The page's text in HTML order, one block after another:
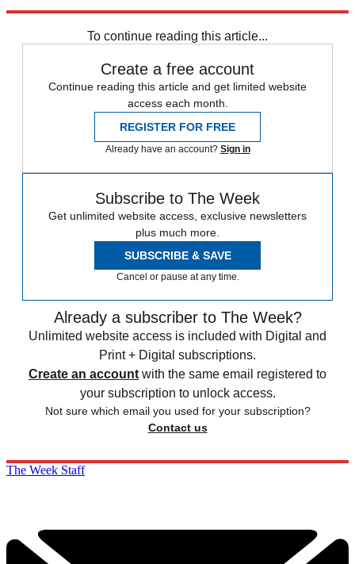
To continue reading this article...
Create a free account
Continue reading this article and get limited website
access each month.
REGISTER FOR FREE
Already have an account? Sign in
Subscribe to The Week
Get unlimited website access, exclusive newsletters
plus much more.
SUBSCRIBE & SAVE
Cancel or pause at any time.
Already a subscriber to The Week?
Unlimited website access is included with Digital and
Print + Digital subscriptions.
Create an account with the same email registered to
your subscription to unlock access.
Not sure which email you used for your subscription?
Contact us
The Week Staff